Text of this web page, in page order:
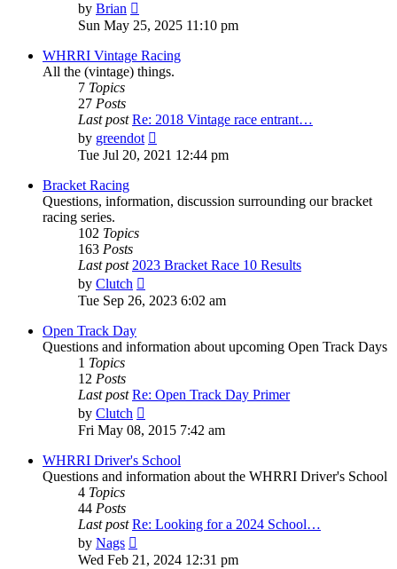
by Brian
the
post
Sun May 25, 2025 11:10 pm
WHRRI Vintage Racing
All the (vintage) things.
7 Topics
27 Posts
Last post Re: 2018 Vintage race entrant…
by greendot
the
Tue Jul 20, 2021 12:44 pm
Bracket Racing
Questions, information, discussion surrounding our bracket
racing series.
102 Topics
163 Posts
Last post 2023 Bracket Race 10 Results
by Clutch
the
Tue Sep 26, 2023 6:02 am
Open Track Day
Questions and information about upcoming Open Track Days
1 Topics
12 Posts
Last post Re: Open Track Day Primer
by Clutch
the
post
Fri May 08, 2015 7:42 am
WHRRI Driver's School
Questions and information about the WHRRI Driver's School
4 Topics
44 Posts
Last post Re: Looking for a 2024 School…
by Nags
the
Wed Feb 21, 2024 12:31 pm